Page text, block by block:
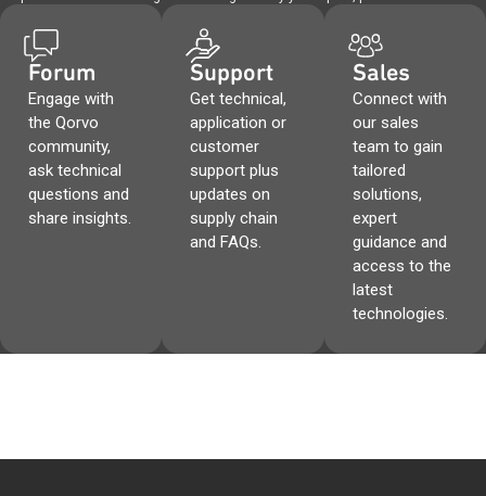
Forum
Engage with
the Qorvo
community,
ask technical
questions and
share insights.
Support
Get technical,
application or
customer
support plus
updates on
supply chain
and FAQs.
Sales
Connect with
our sales
team to gain
tailored
solutions,
expert
guidance and
access to the
latest
technologies.